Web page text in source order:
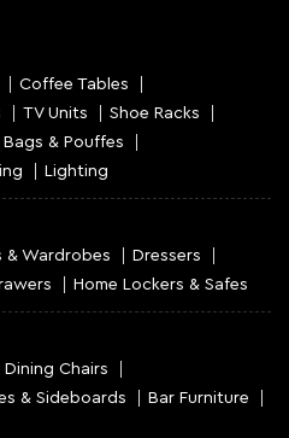
Coffee Tables
TV Units
Shoe Racks
Bags & Pouffes
Lighting
& Wardrobes
Dressers
Home Lockers & Safes
Dining Chairs
& Sideboards
Bar Furniture